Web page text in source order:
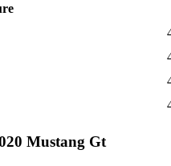
Mustang Gt